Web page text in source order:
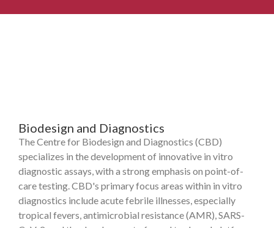
Biodesign and Diagnostics
The Centre for Biodesign and Diagnostics (CBD)
specializes in the development of innovative in vitro
diagnostic assays, with a strong emphasis on point-of-
care testing. CBD's primary focus areas within in vitro
diagnostics include acute febrile illnesses, especially
tropical fevers, antimicrobial resistance (AMR), SARS-